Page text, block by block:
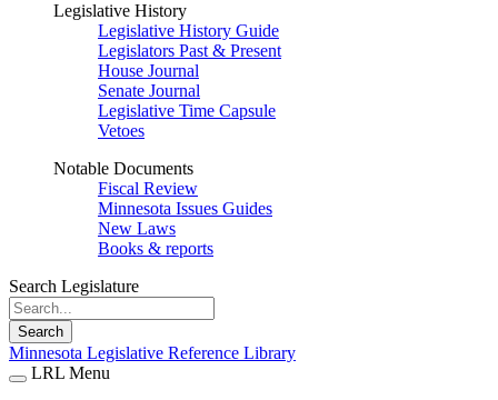
Legislative History
Legislative History Guide
Legislators Past & Present
House Journal
Senate Journal
Legislative Time Capsule
Vetoes
Notable Documents
Fiscal Review
Minnesota Issues Guides
New Laws
Books & reports
Search Legislature
Search
Minnesota Legislative Reference Library
LRL Menu